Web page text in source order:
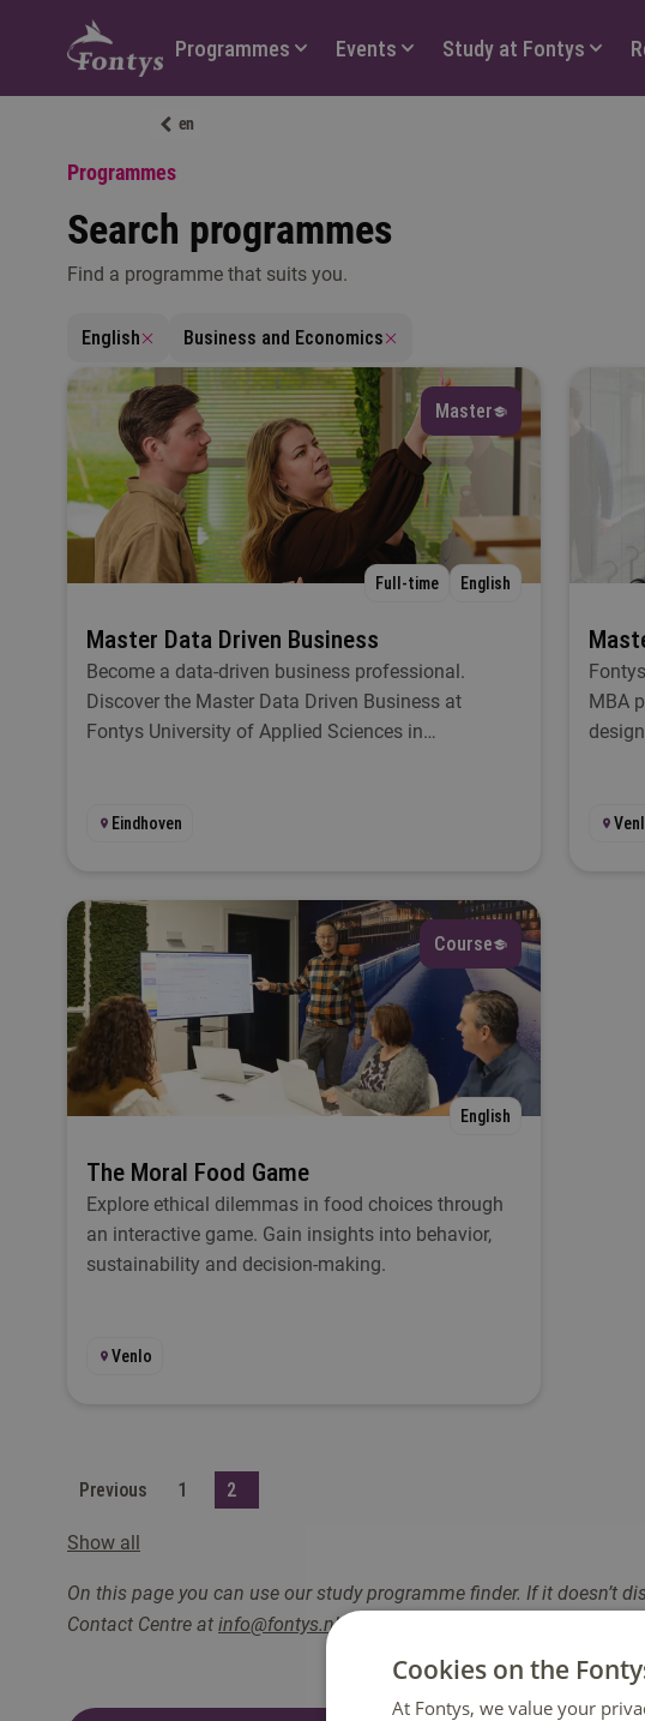
Hoofdmenu
Programmes Events Study at Fontys
en
Field of
Degree
Location
Start
Programmes
Search programmes
Find a programme that suits you.
English Business and Economics
Master
Full-time English
Master Data Driven Business
Become a data-driven business professional.
Discover the Master Data Driven Business at
Fontys University of Applied Sciences in
Eindhoven
MBA
Course
English
The Moral Food Game
Explore ethical dilemmas in food choices through
an interactive game. Gain insights into behavior,
sustainability and decision-making.
Venlo
Previous 1 2
Show all
On this page you can use our study programme finder. If it doesn’t
Contact Centre at info@fontys.nlor
Cookies on the
At Fontys, we value your